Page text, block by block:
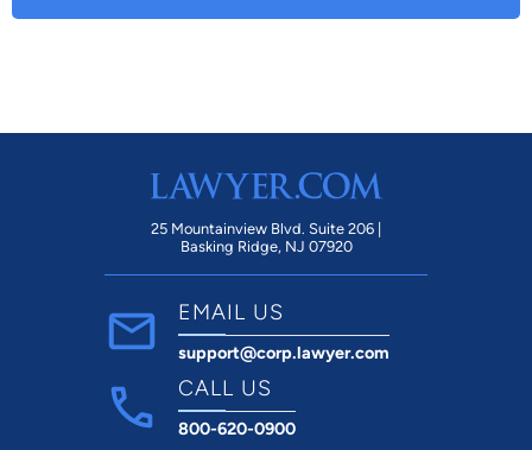
25 Mountainview Blvd. Suite 206 |
Basking Ridge, NJ 07920
EMAIL US
support@corp.lawyer.com
CALL US
800-620-0900